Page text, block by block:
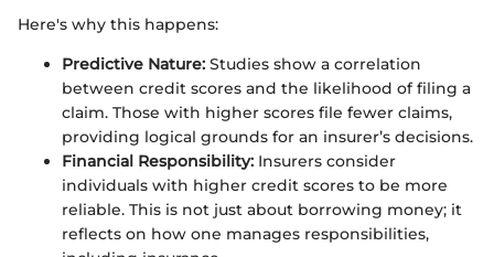
Here's why this happens:
Predictive Nature: Studies show a correlation
between credit scores and the likelihood of filing a
claim. Those with higher scores file fewer claims,
providing logical grounds for an insurer’s decisions.
Financial Responsibility: Insurers consider
individuals with higher credit scores to be more
reliable. This is not just about borrowing money; it
reflects on how one manages responsibilities,